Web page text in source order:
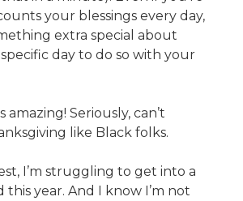
your blessings every day,
extra special about
day to do so with your
amazing! Seriously, can’t
like Black folks.
I’m struggling to get into a
year. And I know I’m not